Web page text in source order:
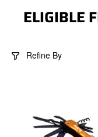
Footwear
ELIGIBLE
Refine By